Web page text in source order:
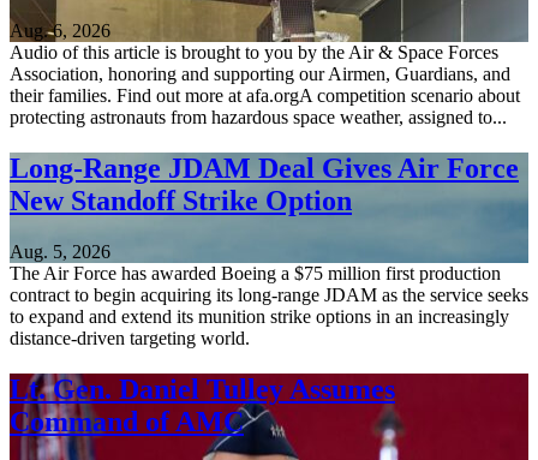
Aug. 6, 2026
Audio of this article is brought to you by the Air & Space Forces
Association, honoring and supporting our Airmen, Guardians, and
their families. Find out more at afa.orgA competition scenario about
protecting astronauts from hazardous space weather, assigned to...
Long-Range JDAM Deal Gives Air Force
New Standoff Strike Option
Aug. 5, 2026
The Air Force has awarded Boeing a $75 million first production
contract to begin acquiring its long-range JDAM as the service seeks
to expand and extend its munition strike options in an increasingly
distance-driven targeting world.
Lt. Gen. Daniel Tulley Assumes
Command of AMC